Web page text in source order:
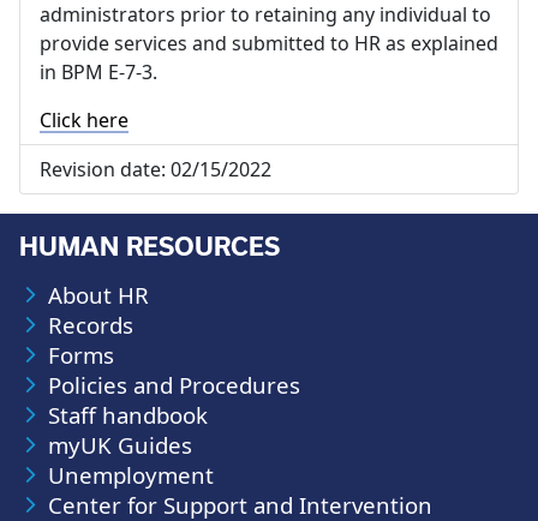
administrators prior to retaining any individual to
provide services and submitted to HR as explained
in BPM E-7-3.
Click here
Revision date: 02/15/2022
HUMAN RESOURCES
About HR
Records
Forms
Policies and Procedures
Staff handbook
myUK Guides
Unemployment
Center for Support and Intervention